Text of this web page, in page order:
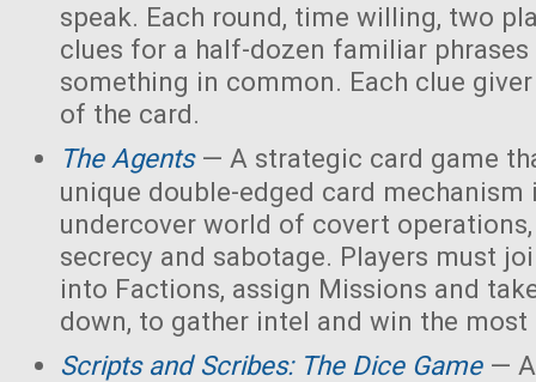
speak. Each round, time willing, two
clues for a half-dozen familiar phrases
something in common. Each clue
of the card.
The Agents— A strategic card game
unique double-edged card mechanism
undercover world of covert
secrecy and sabotage. Players must
into Factions, assign Missions and
down, to gather intel and win the
Scripts and Scribes: The Dice Game—